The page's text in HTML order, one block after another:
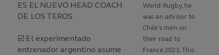
ES EL NUEVO HEAD COACH
DE LOS TEROS
☑️ El experimentado
entrenador argentino asume
World Rugby, he
was an advisor to
Chile’s men on
their road to
France 2023. This